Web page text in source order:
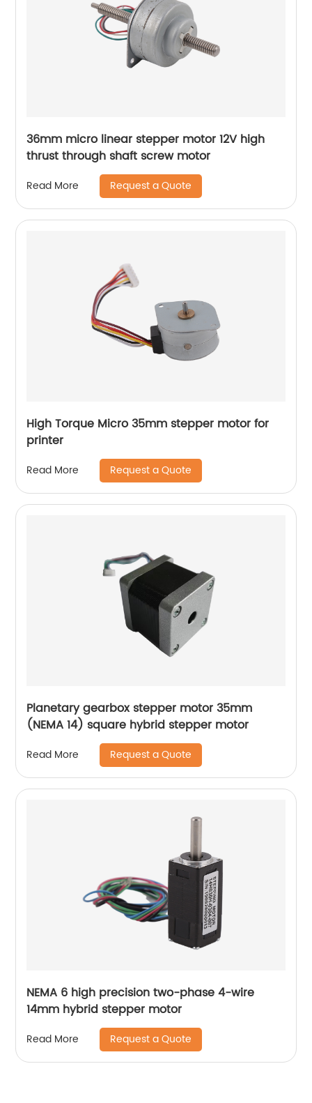
36mm micro linear stepper motor 12V high
thrust through shaft screw motor
Read More Request a Quote
High Torque Micro 35mm stepper motor for
printer
Read More Request a Quote
Planetary gearbox stepper motor 35mm
(NEMA 14) square hybrid stepper motor
Read More Request a Quote
NEMA 6 high precision two-phase 4-wire
14mm hybrid stepper motor
Read More Request a Quote